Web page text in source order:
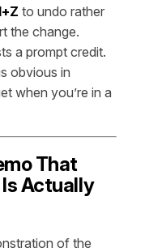
to undo rather
the change.
a prompt credit.
obvious in
when you’re in a
That
Actually
of the